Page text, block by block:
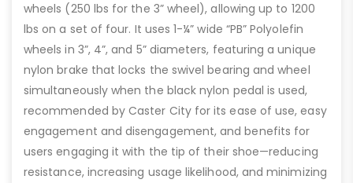
wheels (250 lbs for the 3” wheel), allowing up to 1200
lbs on a set of four. It uses 1-¼” wide “PB” Polyolefin
wheels in 3”, 4”, and 5” diameters, featuring a unique
nylon brake that locks the swivel bearing and wheel
simultaneously when the black nylon pedal is used,
recommended by Caster City for its ease of use, easy
engagement and disengagement, and benefits for
users engaging it with the tip of their shoe—reducing
resistance, increasing usage likelihood, and minimizing